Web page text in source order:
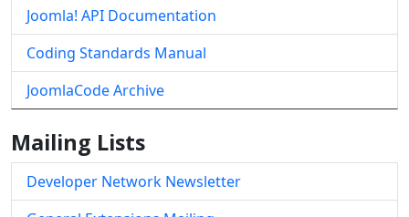
Joomla! API Documentation
Coding Standards Manual
JoomlaCode Archive
Mailing Lists
Developer Network Newsletter